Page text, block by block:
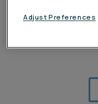
Adjust Preferences